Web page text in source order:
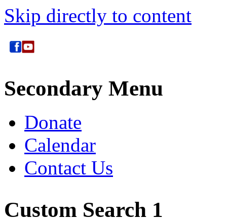
Skip directly to content
Secondary Menu
Donate
Calendar
Contact Us
Custom Search 1